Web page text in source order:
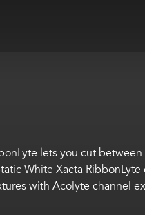
lets you cut
White Xacta RibbonLyte
with Acolyte channel